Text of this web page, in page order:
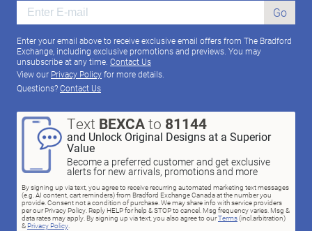
Go
Enter your email above to receive exclusive email offers from The Bradford
Exchange, including exclusive promotions and previews. You may
unsubscribe at any time. Contact Us
View our Privacy Policyfor more details.
Questions?Contact Us
Text BEXCAto 81144
and Unlock Original Designs at a Superior
Value
Become a preferred customer and get exclusive
alerts for new arrivals, promotions and more
By signing up via text, you agree to receive recurring automated marketing text messages
(e.g. AI content, cart reminders) from Bradford Exchange Canada at the number you
provide. Consent not a condition of purchase. We may share info with service providers
per our Privacy Policy. Reply HELP for help & STOP to cancel. Msg frequency varies. Msg &
data rates may apply. By signing up via text, you also agree to ourTerms(incl.arbitration)
& Privacy Policy